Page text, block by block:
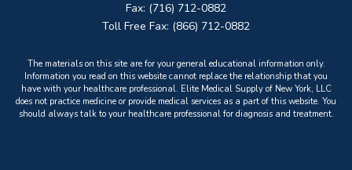
Fax: (716) 712-0882
Toll Free Fax: (866) 712-0882
The materials on this site are for your general educational information only.
Information you read on this website cannot replace the relationship that you
have with your healthcare professional. Elite Medical Supply of New York, LLC
does not practice medicine or provide medical services as a part of this website. You
should always talk to your healthcare professional for diagnosis and treatment.